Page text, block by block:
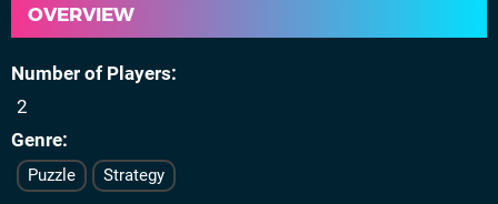
OVERVIEW
Number of Players
2
Genre
Puzzle Strategy